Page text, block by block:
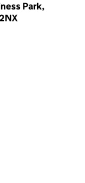
Park,